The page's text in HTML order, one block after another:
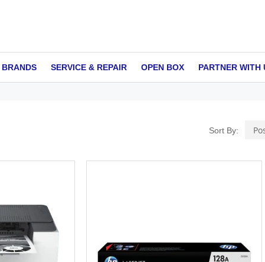
BRANDS SERVICE & REPAIR OPEN BOX PARTNER WITH
Sort By